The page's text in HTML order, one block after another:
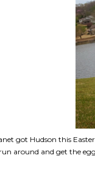
got Hudson this
around and get the